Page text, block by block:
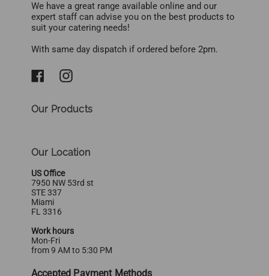
We have a great range available online and our
expert staff can advise you on the best products to
suit your catering needs!
With same day dispatch if ordered before 2pm.
Our Products
Our Location
US Office
7950 NW 53rd st
STE 337
Miami
FL 3316
Work hours
Mon-Fri
from 9 AM to 5:30 PM
Accepted Payment Methods